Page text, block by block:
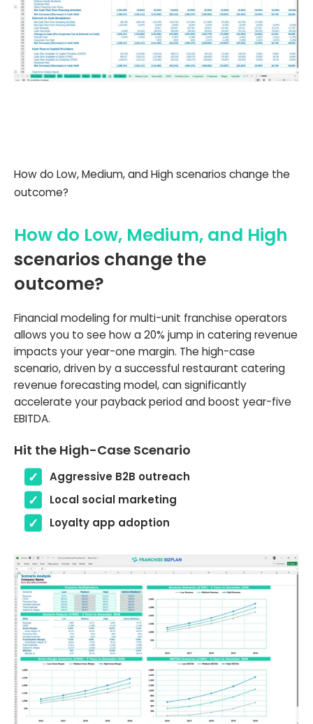
How do Low, Medium, and High scenarios change the
outcome?
How do Low, Medium, and High
scenarios change the
outcome?
Financial modeling for multi-unit franchise operators
allows you to see how a 20% jump in catering revenue
impacts your year-one margin. The high-case
scenario, driven by a successful restaurant catering
revenue forecasting model, can significantly
accelerate your payback period and boost year-five
EBITDA.
Hit the High-Case Scenario
Aggressive B2B outreach
Local social marketing
Loyalty app adoption